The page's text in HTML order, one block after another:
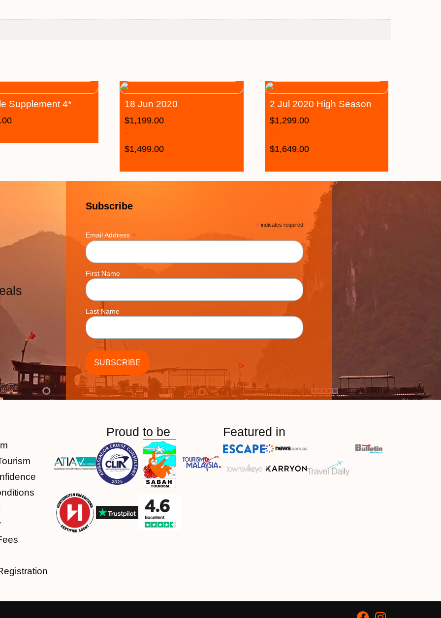
Supplement 4* 18 Jun 2020
$1,199.00
–
$1,499.00
2 Jul 2020 High Season
$1,299.00
–
$1,649.00
Subscribe
* indicates required
Email Address *
First Name
Last Name
Proud to be Featured in